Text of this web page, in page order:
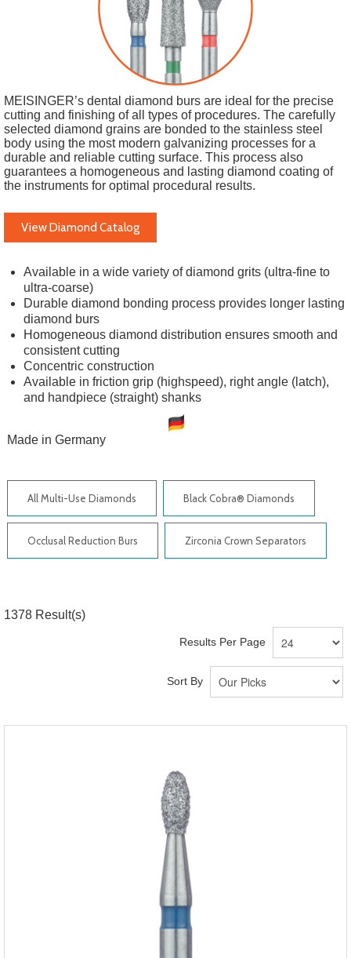
MEISINGER’s dental diamond burs are ideal for the precise
cutting and finishing of all types of procedures. The carefully
selected diamond grains are bonded to the stainless steel
body using the most modern galvanizing processes for a
durable and reliable cutting surface. This process also
guarantees a homogeneous and lasting diamond coating of
the instruments for optimal procedural results.
View Diamond Catalog
Available in a wide variety of diamond grits (ultra-fine to
ultra-coarse)
Durable diamond bonding process provides longer lasting
diamond burs
Homogeneous diamond distribution ensures smooth and
consistent cutting
Concentric construction
Available in friction grip (highspeed), right angle (latch),
and handpiece (straight) shanks
Made in Germany
All Multi-Use Diamonds Black Cobra® Diamonds
Occlusal Reduction Burs Zirconia Crown Separators
1378 Result(s)
Results Per Page
Sort By